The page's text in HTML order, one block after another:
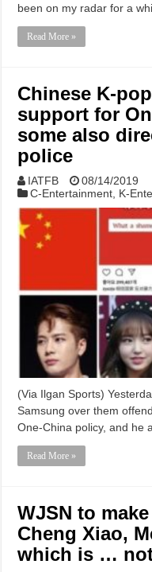
been on my radar for a
Read More »
Chinese K-
support for
some also
police
IATFB
08/14/2019
C-Entertainment K-
(Via Ilgan Sports)
Samsung over them
One-China policy, and he
Read More »
WJSN to
Cheng Xiao,
which is …